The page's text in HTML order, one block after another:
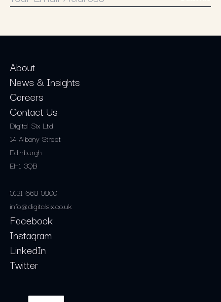
Digital Six Ltd
14 Albany Street
Edinburgh
EH1 3QB
0131 668 0800
info@digitalsix.co.uk
About
News & Insights
Careers
Contact Us
Facebook
Instagram
LinkedIn
Twitter